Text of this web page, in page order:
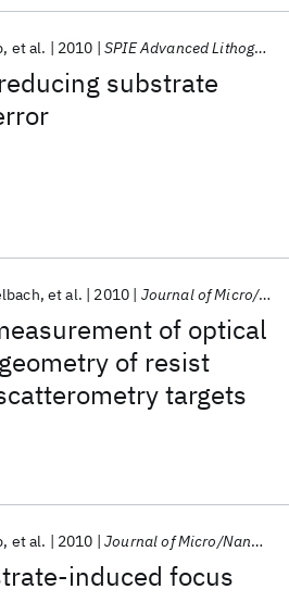
substrate
et al. 2010 SPIE Advanced Lithography 2010
of optical
of resist
targets
et al. 2010 Journal of Micro/Nanolithography, MEMS, and MOEMS
induced focus
et al. 2010 Journal of Micro/Nanolithography, MEMS, and MOEMS